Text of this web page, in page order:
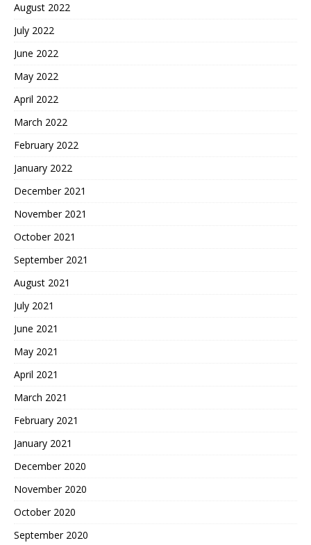
August 2022
July 2022
June 2022
May 2022
April 2022
March 2022
February 2022
January 2022
December 2021
November 2021
October 2021
September 2021
August 2021
July 2021
June 2021
May 2021
April 2021
March 2021
February 2021
January 2021
December 2020
November 2020
October 2020
September 2020